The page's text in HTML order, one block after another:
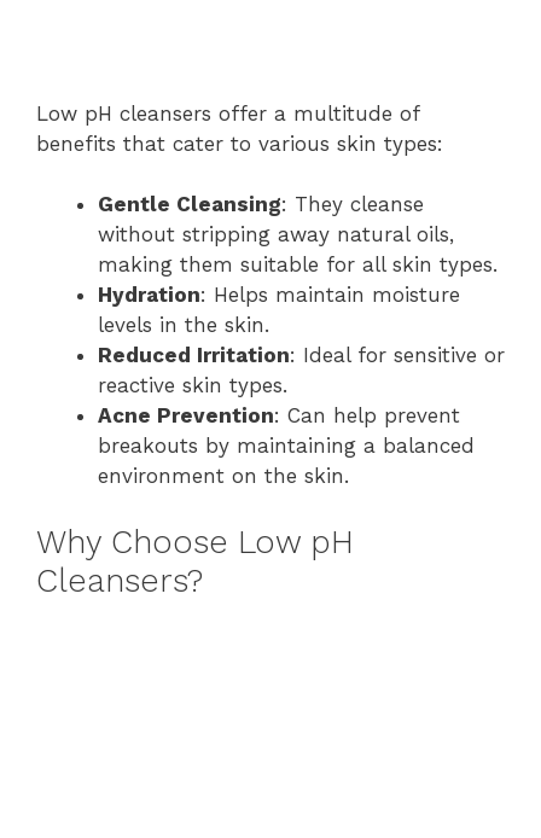
Low pH cleansers offer a multitude of
benefits that cater to various skin types:
Gentle Cleansing: They cleanse
without stripping away natural oils,
making them suitable for all skin types.
Hydration: Helps maintain moisture
levels in the skin.
Reduced Irritation: Ideal for sensitive or
reactive skin types.
Acne Prevention: Can help prevent
breakouts by maintaining a balanced
environment on the skin.
Why Choose Low pH
Cleansers?